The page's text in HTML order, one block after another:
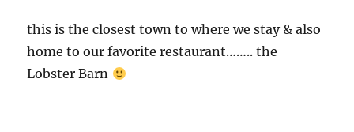
this is the closest town to where we stay & also
home to our favorite restaurant…….. the
Lobster Barn